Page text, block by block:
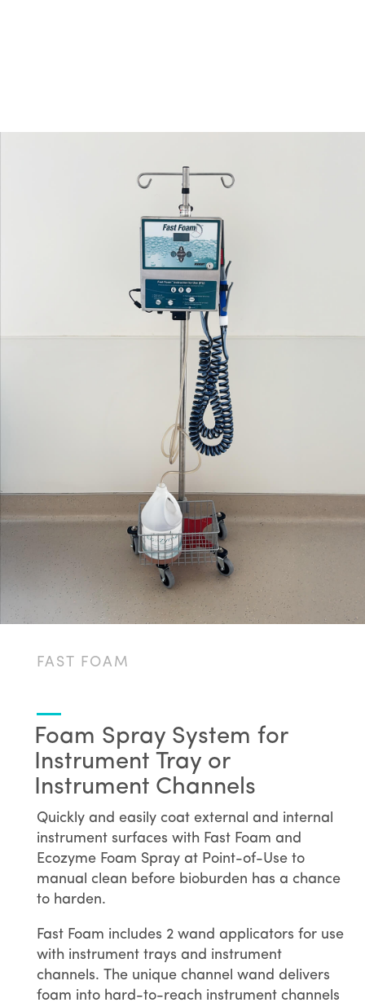
FAST FOAM
Foam Spray System for
Instrument Tray or
Instrument Channels
Quickly and easily coat external and internal
instrument surfaces with Fast Foam and
Ecozyme Foam Spray at Point-of-Use to
manual clean before bioburden has a chance
to harden.
Fast Foam includes 2 wand applicators for use
with instrument trays and instrument
channels. The unique channel wand delivers
foam into hard-to-reach instrument channels